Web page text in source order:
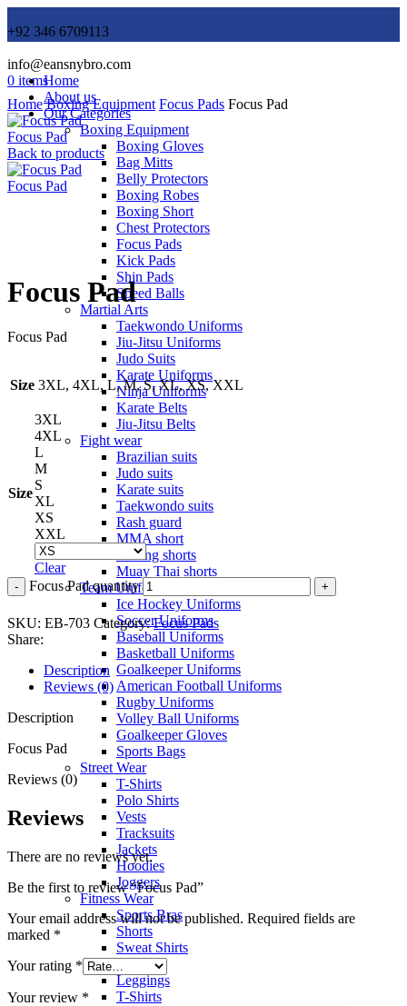
+92 346 6709113
info@eansnybro.com
0 itemsHome
About us
Our Categories
Boxing Equipment
Boxing Gloves
Bag Mitts
Belly Protectors
Boxing Robes
Boxing Short
Chest Protectors
Focus Pads
Kick Pads
Shin Pads
Speed Balls
Martial Arts
Taekwondo Uniforms
Jiu-Jitsu Uniforms
Judo Suits
Karate Uniforms
Ninja Uniforms
Karate Belts
Jiu-Jitsu Belts
Fight wear
Brazilian suits
Judo suits
Karate suits
Taekwondo suits
Rash guard
MMA short
Boxing shorts
Muay Thai shorts
Team Uniforms
Ice Hockey Uniforms
Soccer Uniforms
Baseball Uniforms
Basketball Uniforms
Goalkeeper Uniforms
American Football Uniforms
Rugby Uniforms
Volley Ball Uniforms
Goalkeeper Gloves
Sports Bags
Street Wear
T-Shirts
Polo Shirts
Vests
Tracksuits
Jackets
Hoodies
Joggers
Fitness Wear
Sports Bras
Shorts
Sweat Shirts
Trousers
Leggings
T-Shirts
Home Boxing Equipment Focus Pads Focus Pad
Focus Pad
Back to products
Focus Pad
Focus Pad
Focus Pad
Size 3XL, 4XL, L, M, S, XL, XS, XXL
Size
3XL
4XL
L
M
S
XL
XS
XXL
Clear
Focus Pad quantity
SKU: EB-703 Category: Focus Pads
Share:
Description
Reviews (0)
Description
Focus Pad
Reviews (0)
Reviews
There are no reviews yet.
Be the first to review “Focus Pad”
Your email address will not be published. Required fields are
marked *
Your rating *
Your review *